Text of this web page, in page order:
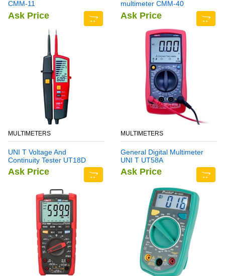
CMM-11
Ask Price
multimeter CMM-40
Ask Price
MULTIMETERS
UNI T Voltage And
Continuity Tester UT18D
Ask Price
MULTIMETERS
General Digital Multimeter
UNI T UT58A
Ask Price